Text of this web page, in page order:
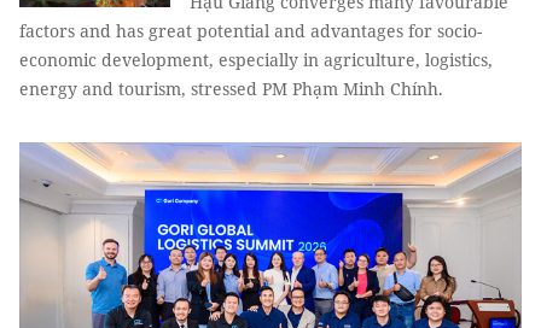
factors and has great potential and advantages for socio-
economic development, especially in agriculture, logistics,
energy and tourism, stressed PM Phạm Minh Chính.